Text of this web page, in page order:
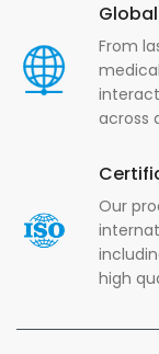
From
across
Our
high